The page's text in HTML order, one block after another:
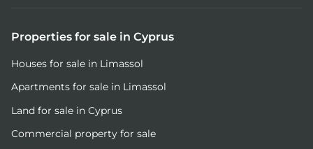
Properties for sale in Cyprus
Houses for sale in Limassol
Apartments for sale in Limassol
Land for sale in Cyprus
Commercial property for sale